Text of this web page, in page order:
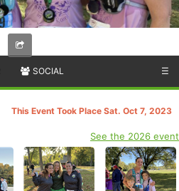
SOCIAL ☰
This Event Took Place Sat. Oct 7, 2023
See the 2026 event